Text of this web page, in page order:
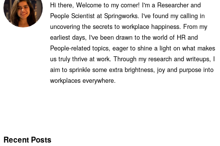
Hi there, Welcome to my corner! I'm a Researcher and
People Scientist at Springworks. I've found my calling in
uncovering the secrets to workplace happiness. From my
earliest days, I've been drawn to the world of HR and
People-related topics, eager to shine a light on what makes
us truly thrive at work. Through my research and writeups, I
aim to sprinkle some extra brightness, joy and purpose into
workplaces everywhere.
Recent Posts